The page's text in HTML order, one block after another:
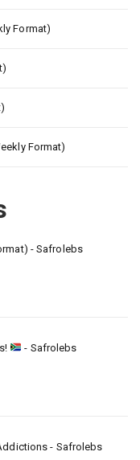
Format)
Format)
- Safrolebs
- Safrolebs
- Safrolebs